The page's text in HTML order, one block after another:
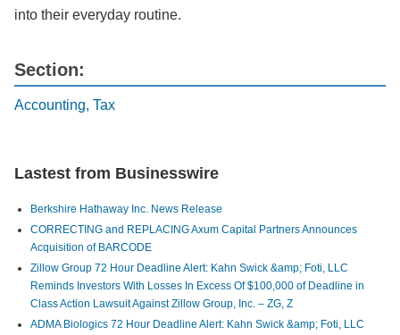
into their everyday routine.
Section:
Accounting, Tax
Lastest from Businesswire
Berkshire Hathaway Inc. News Release
CORRECTING and REPLACING Axum Capital Partners Announces
Acquisition of BARCODE
Zillow Group 72 Hour Deadline Alert: Kahn Swick &amp; Foti, LLC
Reminds Investors With Losses In Excess Of $100,000 of Deadline in
Class Action Lawsuit Against Zillow Group, Inc. – ZG, Z
ADMA Biologics 72 Hour Deadline Alert: Kahn Swick &amp; Foti, LLC